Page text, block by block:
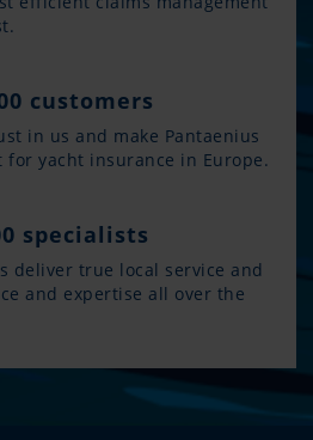
customers
in us and make Pantaenius
yacht insurance in Europe.
specialists
deliver true local service and
and expertise all over the